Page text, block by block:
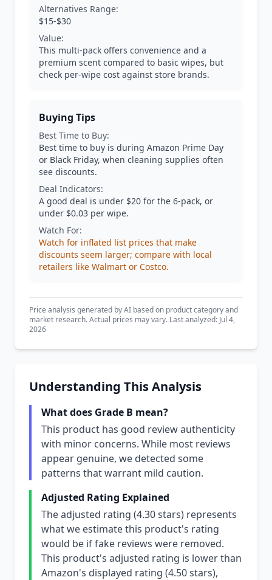
Alternatives Range:
$15-$30
Value:
This multi-pack offers convenience and a
premium scent compared to basic wipes, but
check per-wipe cost against store brands.
Buying Tips
Best Time to Buy:
Best time to buy is during Amazon Prime Day
or Black Friday, when cleaning supplies often
see discounts.
Deal Indicators:
A good deal is under $20 for the 6-pack, or
under $0.03 per wipe.
Watch For:
Watch for inflated list prices that make
discounts seem larger; compare with local
retailers like Walmart or Costco.
Price analysis generated by AI based on product category and
market research. Actual prices may vary. Last analyzed: Jul 4,
2026
Understanding This Analysis
What does Grade B mean?
This product has good review authenticity
with minor concerns. While most reviews
appear genuine, we detected some
patterns that warrant mild caution.
Adjusted Rating Explained
The adjusted rating (4.30 stars) represents
what we estimate this product's rating
would be if fake reviews were removed.
This product's adjusted rating is lower than
Amazon's displayed rating (4.50 stars),